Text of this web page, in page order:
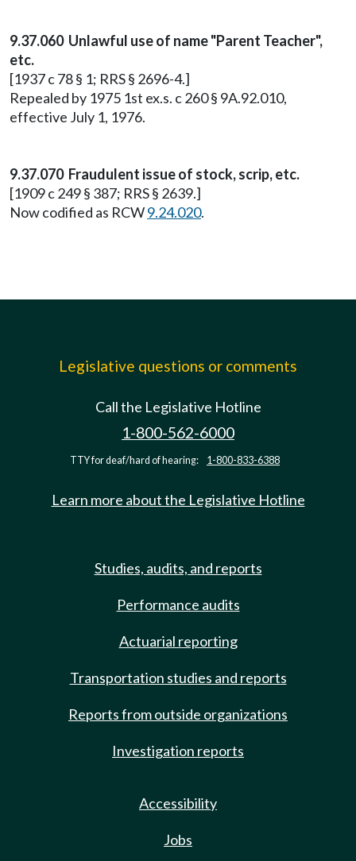
9.37.060 Unlawful use of name "Parent Teacher",
etc.
[1937 c 78 § 1; RRS § 2696-4.]
Repealed by 1975 1st ex.s. c 260 § 9A.92.010,
effective July 1, 1976.
9.37.070 Fraudulent issue of stock, scrip, etc.
[1909 c 249 § 387; RRS § 2639.]
Now codified as RCW9.24.020.
Legislative questions or comments
Call the Legislative Hotline
1-800-562-6000
TTY for deaf/hard of hearing: 1-800-833-6388
Learn more about the Legislative Hotline
Studies, audits, and reports
Performance audits
Actuarial reporting
Transportation studies and reports
Reports from outside organizations
Investigation reports
Accessibility
Jobs